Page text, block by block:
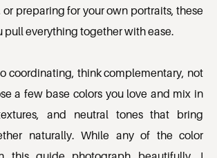
or preparing for your own portraits, these
pull everything together with ease.
coordinating, think complementary, not
a few base colors you love and mix in
and neutral tones that bring
naturally. While any of the color